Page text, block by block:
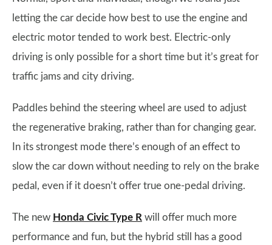
letting the car decide how best to use the engine and
electric motor tended to work best. Electric-only
driving is only possible for a short time but it’s great for
traffic jams and city driving.
Paddles behind the steering wheel are used to adjust
the regenerative braking, rather than for changing gear.
In its strongest mode there’s enough of an effect to
slow the car down without needing to rely on the brake
pedal, even if it doesn’t offer true one-pedal driving.
The new Honda Civic Type R will offer much more
performance and fun, but the hybrid still has a good